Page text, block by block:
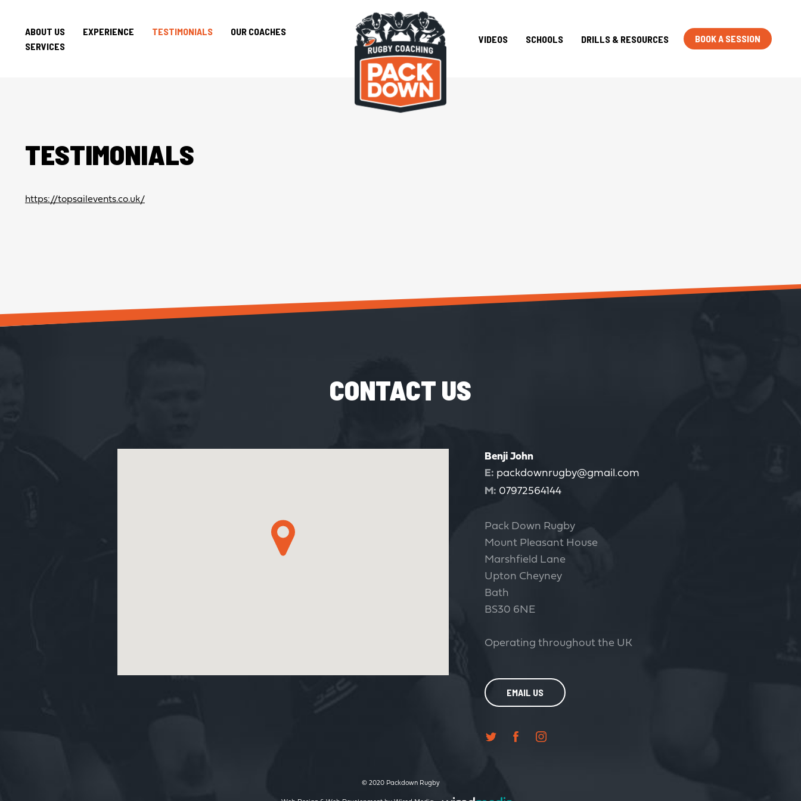
ABOUT US EXPERIENCE TESTIMONIALS
OUR COACHES
SERVICES
VIDEOS SCHOOLS DRILLS & RESOURCES BOOK A SESSION
TESTIMONIALS
https://topsailevents.co.uk/
CONTACT US
Benji John
E: packdownrugby@gmail.com
M: 07972564144
Pack Down Rugby
Mount Pleasant House
Marshfield Lane
Upton Cheyney
Bath
BS30 6NE
Operating throughout the UK
EMAIL US
© 2020 Packdown Rugby